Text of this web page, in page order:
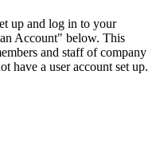
up and log in to your
Account" below. This
and staff of company
have a user account set up.